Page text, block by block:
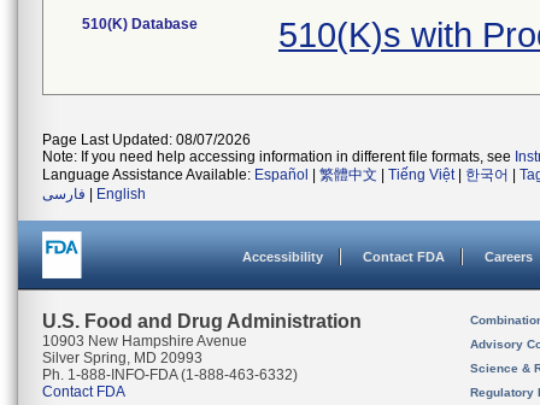
510(K) Database 510(K)s with
Page Last Updated: 08/07/2026
Note: If you need help accessing information in different file formats, see
Language Assistance Available: Español 繁體中文 Tiếng Việt| 한국어
فارسی
English
Accessibility Contact FDA Careers
U.S. Food and Drug Administration
10903 New Hampshire Avenue
Silver Spring, MD 20993
Ph. 1-888-INFO-FDA (1-888-463-6332)
Contact FDA
Advisory
Science &
Regulatory